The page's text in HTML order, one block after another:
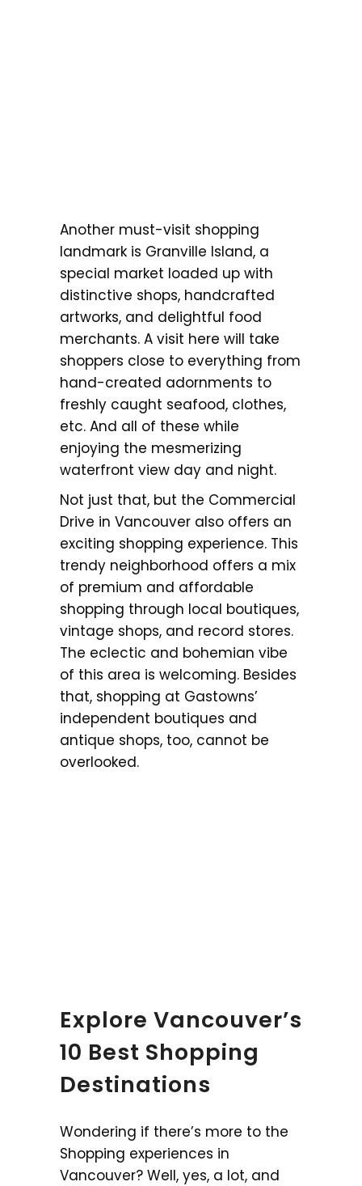
Another must-visit shopping
landmark is Granville Island, a
special market loaded up with
distinctive shops, handcrafted
artworks, and delightful food
merchants. A visit here will take
shoppers close to everything from
hand-created adornments to
freshly caught seafood, clothes,
etc. And all of these while
enjoying the mesmerizing
waterfront view day and night.
Not just that, but the Commercial
Drive in Vancouver also offers an
exciting shopping experience. This
trendy neighborhood offers a mix
of premium and affordable
shopping through local boutiques,
vintage shops, and record stores.
The eclectic and bohemian vibe
of this area is welcoming. Besides
that, shopping at Gastowns’
independent boutiques and
antique shops, too, cannot be
overlooked.
Explore Vancouver’s
10 Best Shopping
Destinations
Wondering if there’s more to the
Shopping experiences in
Vancouver? Well, yes, a lot, and